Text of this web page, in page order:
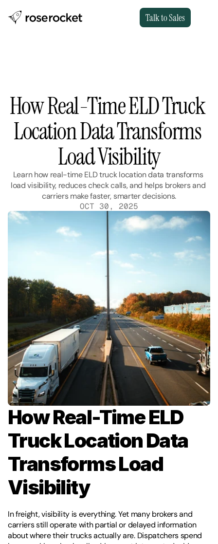
Talk to Sales
How Real-Time ELD Truck
Location Data Transforms
Load Visibility
Learn how real-time ELD truck location data transforms
load visibility, reduces check calls, and helps brokers and
carriers make faster, smarter decisions.
OCT 30, 2025
How Real-Time ELD
Truck Location Data
Transforms Load
Visibility
In freight, visibility is everything. Yet many brokers and
carriers still operate with partial or delayed information
about where their trucks actually are. Dispatchers spend